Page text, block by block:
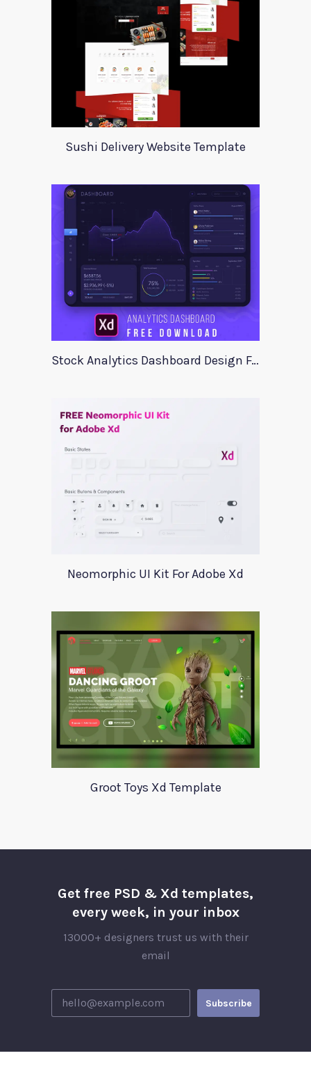
Sushi Delivery Website Template
Stock Analytics Dashboard Design For Xd
Neomorphic UI Kit For Adobe Xd
Groot Toys Xd Template
Get free PSD & Xd templates,
every week, in your inbox
13000+ designers trust us with their
email